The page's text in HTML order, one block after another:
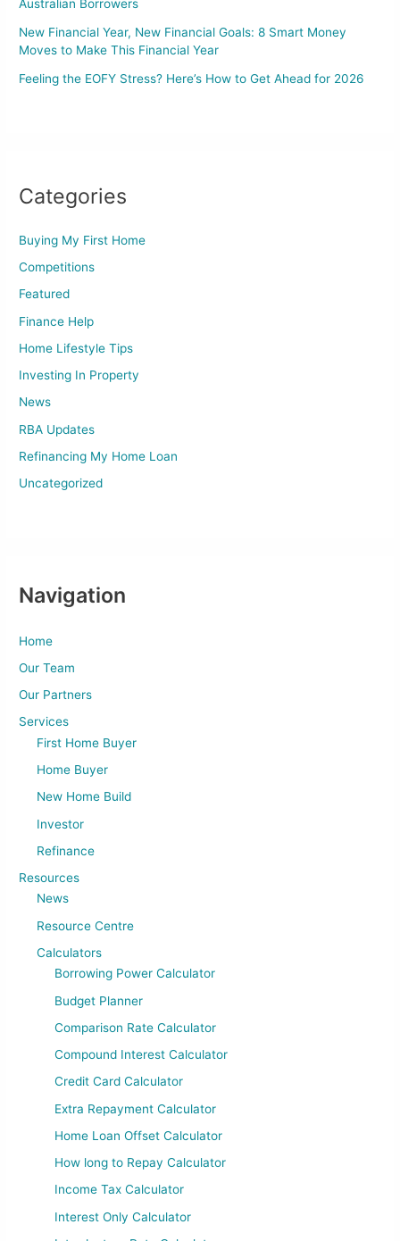
Australian Borrowers
New Financial Year, New Financial Goals: 8 Smart Money
Moves to Make This Financial Year
Feeling the EOFY Stress? Here’s How to Get Ahead for 2026
Categories
Buying My First Home
Competitions
Featured
Finance Help
Home Lifestyle Tips
Investing In Property
News
RBA Updates
Refinancing My Home Loan
Uncategorized
Navigation
Home
Our Team
Our Partners
Services
First Home Buyer
Home Buyer
New Home Build
Investor
Refinance
Resources
News
Resource Centre
Calculators
Borrowing Power Calculator
Budget Planner
Comparison Rate Calculator
Compound Interest Calculator
Credit Card Calculator
Extra Repayment Calculator
Home Loan Offset Calculator
How long to Repay Calculator
Income Tax Calculator
Interest Only Calculator